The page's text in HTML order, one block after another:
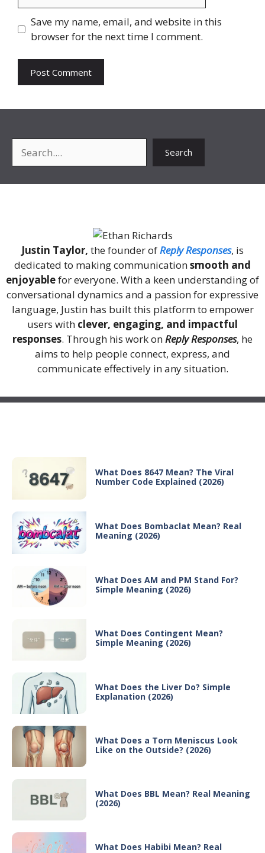
Save my name, email, and website in this
browser for the next time I comment.
Search
Justin Taylor, the founder ofReply Responses, is
dedicated to making communicationsmooth and
enjoyablefor everyone. With a keen understanding of
conversational dynamics and a passion for expressive
language, Justin has built this platform to empower
users with clever, engaging, and impactful
responses. Through his work onReply Responses, he
aims to help people connect, express, and
communicate effectively in any situation.
What Does 8647 Mean? The Viral
Number Code Explained (2026)
What Does Bombaclat Mean? Real
Meaning (2026)
What Does AM and PM Stand For?
Simple Meaning (2026)
What Does Contingent Mean?
Simple Meaning (2026)
What Does the Liver Do? Simple
Explanation (2026)
What Does a Torn Meniscus Look
Like on the Outside? (2026)
What Does BBL Mean? Real Meaning
(2026)
What Does Habibi Mean? Real